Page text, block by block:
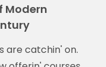
Modern
are catchin' on.